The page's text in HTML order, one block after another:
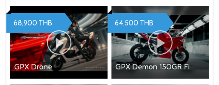
GPX Drone
68,900 THB
GPX Demon 150GR Fi
64,500 THB